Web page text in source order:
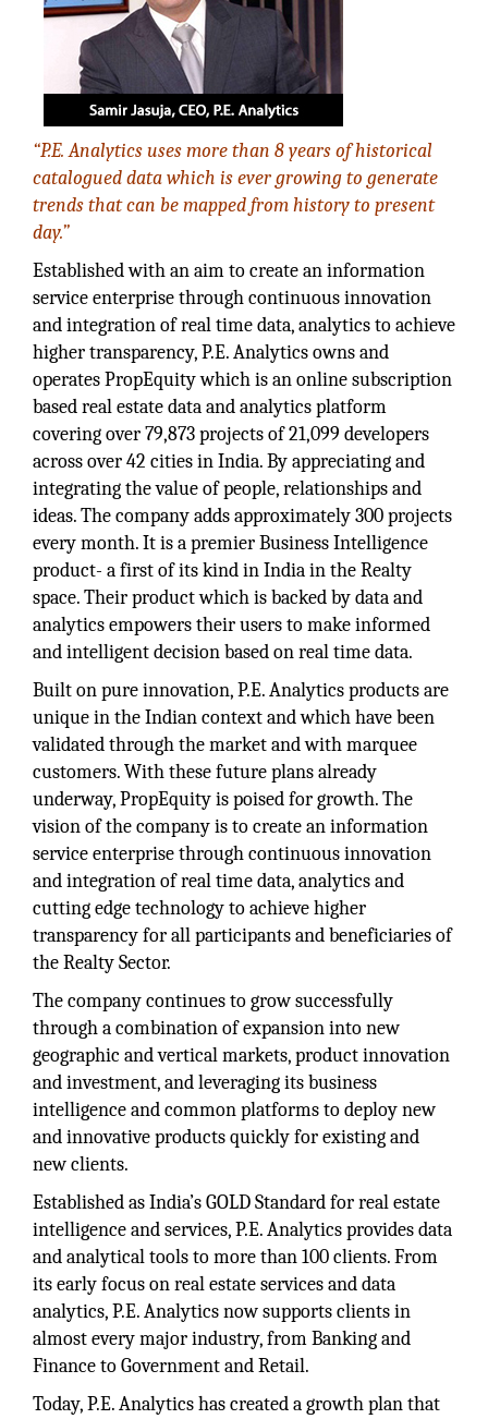
“P.E. Analytics uses more than 8 years of historical
catalogued data which is ever growing to generate
trends that can be mapped from history to present
day.”
Established with an aim to create an information
service enterprise through continuous innovation
and integration of real time data, analytics to achieve
higher transparency, P.E. Analytics owns and
operates PropEquity which is an online subscription
based real estate data and analytics platform
covering over 79,873 projects of 21,099 developers
across over 42 cities in India. By appreciating and
integrating the value of people, relationships and
ideas. The company adds approximately 300 projects
every month. It is a premier Business Intelligence
product- a first of its kind in India in the Realty
space. Their product which is backed by data and
analytics empowers their users to make informed
and intelligent decision based on real time data.
Built on pure innovation, P.E. Analytics products are
unique in the Indian context and which have been
validated through the market and with marquee
customers. With these future plans already
underway, PropEquity is poised for growth. The
vision of the company is to create an information
service enterprise through continuous innovation
and integration of real time data, analytics and
cutting edge technology to achieve higher
transparency for all participants and beneficiaries of
the Realty Sector.
The company continues to grow successfully
through a combination of expansion into new
geographic and vertical markets, product innovation
and investment, and leveraging its business
intelligence and common platforms to deploy new
and innovative products quickly for existing and
new clients.
Established as India’s GOLD Standard for real estate
intelligence and services, P.E. Analytics provides data
and analytical tools to more than 100 clients. From
its early focus on real estate services and data
analytics, P.E. Analytics now supports clients in
almost every major industry, from Banking and
Finance to Government and Retail.
Today, P.E. Analytics has created a growth plan that